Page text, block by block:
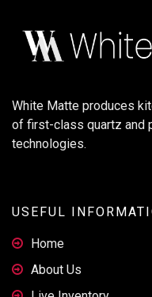
White Matte produces
of first-class quartz and
technologies.
USEFUL
Home
About Us